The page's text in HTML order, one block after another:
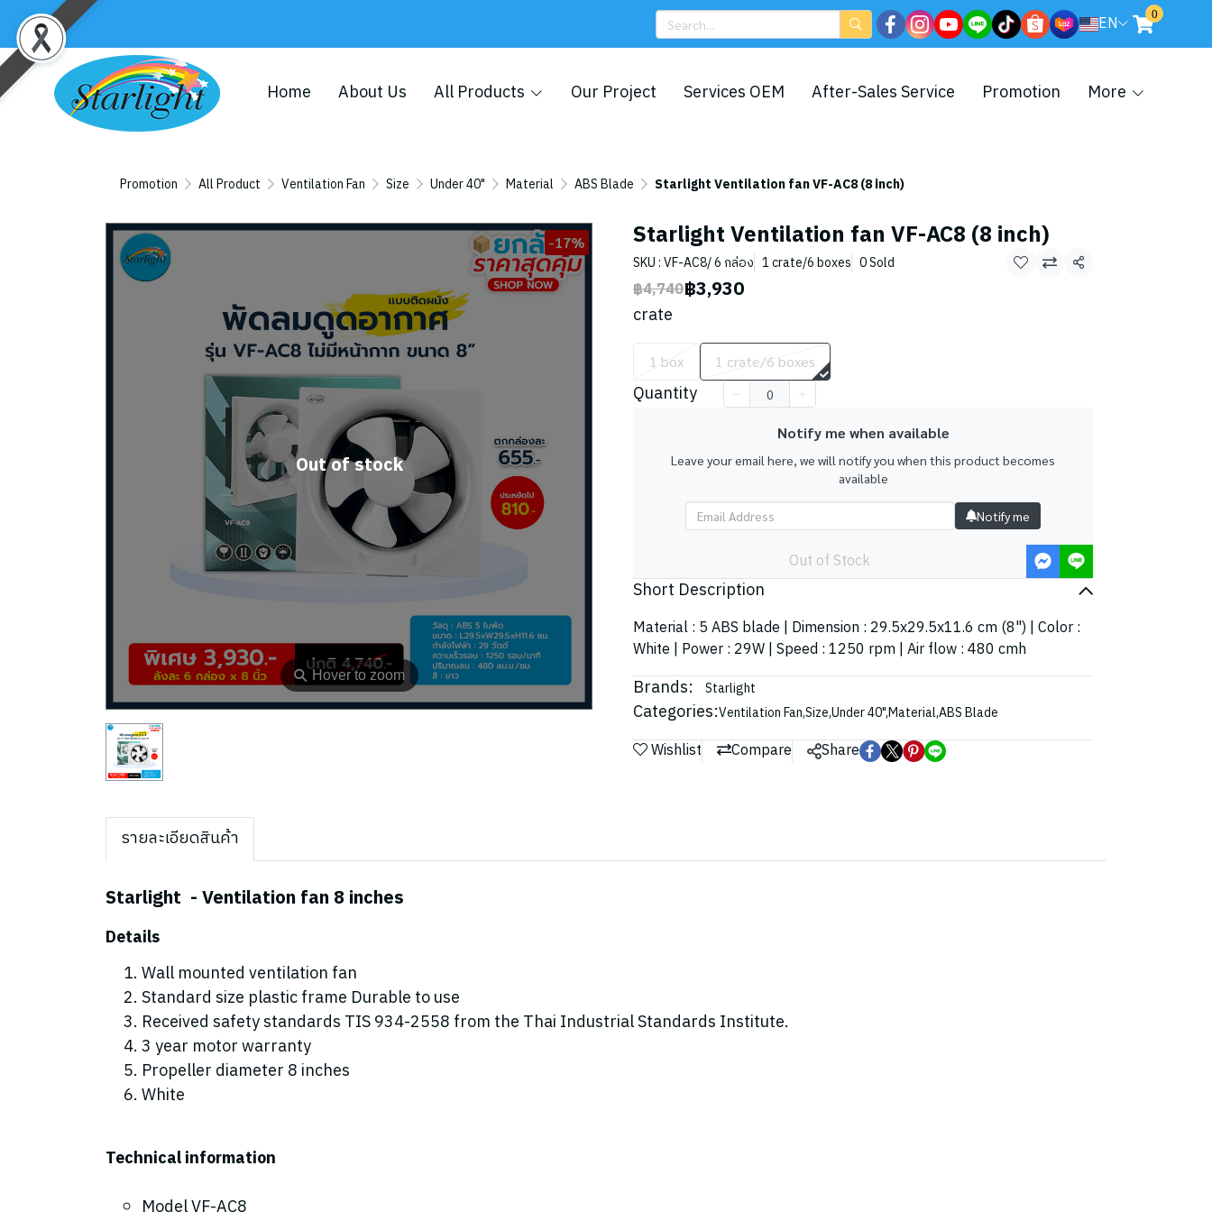
EN 0
Home About Us All Products Our Project Services OEM After-Sales Service Promotion More
Promotion All Product Ventilation Fan Size Under 40" Material ABS Blade Starlight Ventilation fan VF-AC8 (8 inch)
⚲Hover to zoom
-17%
Out of stock
Starlight Ventilation fan VF-AC8 (8 inch)
SKU : VF-AC8/ 6 กล่อง 1 crate/6 boxes 0 Sold
Share
฿4,740฿3,930
crate
1 box 1 crate/6 boxes
Quantity
Notify me when available
Leave your email here, we will notify you when this product becomes
available
Notify me
Out of Stock
Short Description
Material : 5 ABS blade | Dimension : 29.5x29.5x11.6 cm (8") | Color :
White | Power : 29W | Speed : 1250 rpm | Air flow : 480 cmh
Brands: Starlight
Categories:Ventilation Fan,Size,Under 40",Material,ABS Blade
Wishlist Compare Share
รายละเอียดสินค้า
Starlight - Ventilation fan 8 inches
Details
Wall mounted ventilation fan
Standard size plastic frame Durable to use
Received safety standards TIS 934-2558 from the Thai Industrial Standards Institute.
3 year motor warranty
Propeller diameter 8 inches
White
Technical information